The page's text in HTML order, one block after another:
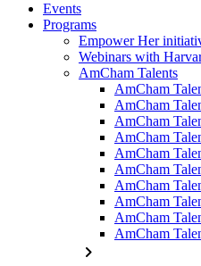
Events
Programs
Empower Her
Webinars with
AmCham Talents
AmCham
AmCham
AmCham
AmCham
AmCham
AmCham
AmCham
AmCham
AmCham
AmCham
chevron_right